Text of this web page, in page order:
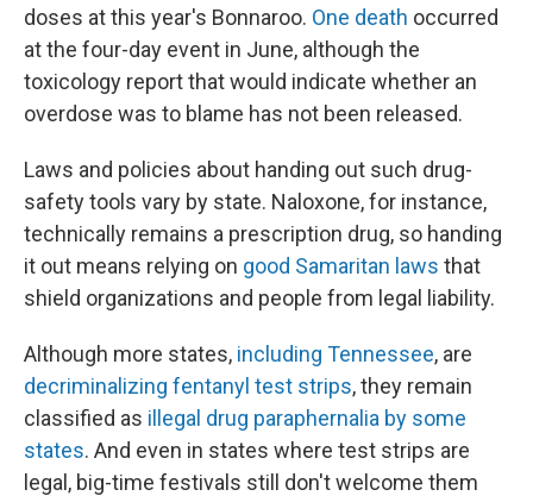
doses at this year's Bonnaroo. One death occurred
at the four-day event in June, although the
toxicology report that would indicate whether an
overdose was to blame has not been released.
Laws and policies about handing out such drug-
safety tools vary by state. Naloxone, for instance,
technically remains a prescription drug, so handing
it out means relying on good Samaritan laws that
shield organizations and people from legal liability.
Although more states, including Tennessee, are
decriminalizing fentanyl test strips, they remain
classified as illegal drug paraphernalia by some
states. And even in states where test strips are
legal, big-time festivals still don't welcome them